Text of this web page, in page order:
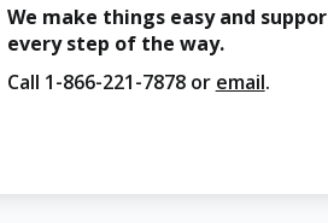
We make things easy and
every step of the way.
Call 1-866-221-7878or email.